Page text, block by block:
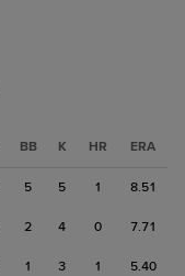
BB K HR ERA
5 5 1 8.51
2 4 0 7.71
1 3 1 5.40